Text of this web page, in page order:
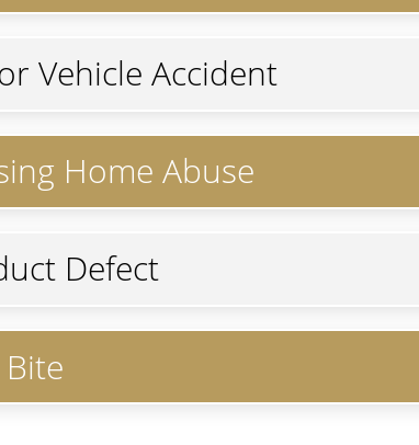
Vehicle Accident
Home Abuse
Defect